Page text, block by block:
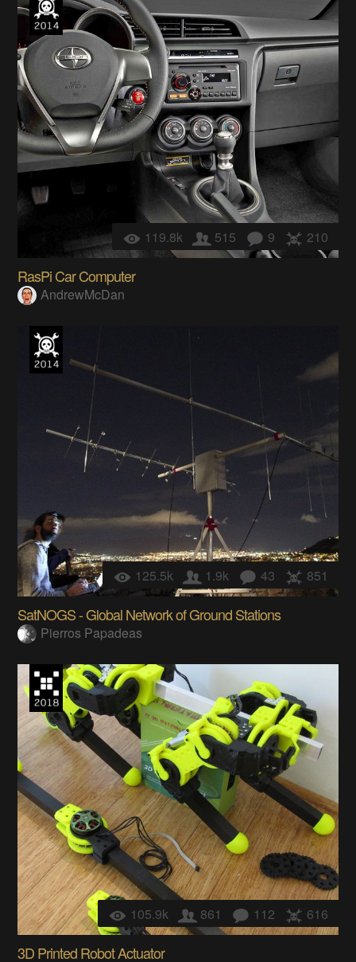
119.8k 515 9 210
RasPi Car Computer
AndrewMcDan
125.5k 1.9k 43 851
SatNOGS - Global Network of Ground Stations
Pierros Papadeas
105.9k 861 112 616
3D Printed Robot Actuator